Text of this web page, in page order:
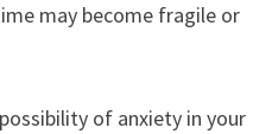
may become fragile or
of anxiety in your